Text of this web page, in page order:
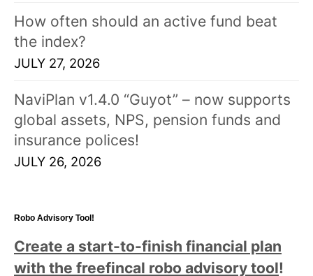
How often should an active fund beat
the index?
JULY 27, 2026
NaviPlan v1.4.0 “Guyot” – now supports
global assets, NPS, pension funds and
insurance polices!
JULY 26, 2026
Robo Advisory Tool!
Create a start-to-finish financial plan
with the freefincal robo advisory tool!